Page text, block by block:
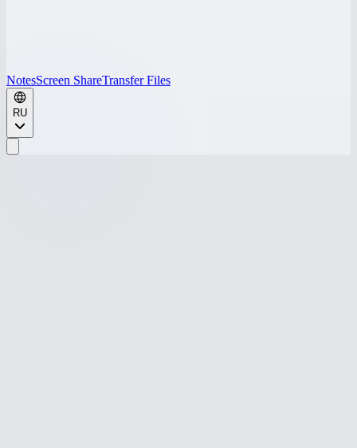
NotesScreen ShareTransfer Files
RU